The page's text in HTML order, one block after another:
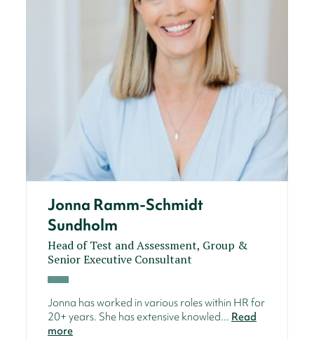
Jonna Ramm-Schmidt
Sundholm
Head of Test and Assessment, Group &
Senior Executive Consultant
Jonna has worked in various roles within HR for
20+ years. She has extensive knowled... Read
more